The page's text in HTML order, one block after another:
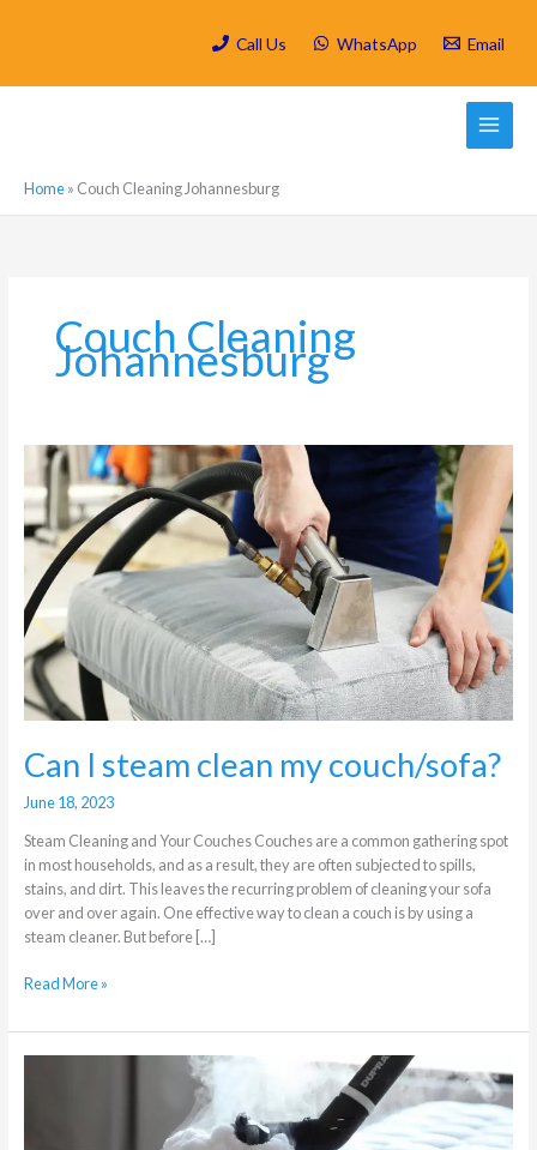
Call Us WhatsApp Email
Home» Couch Cleaning Johannesburg
Couch Cleaning
Johannesburg
Can I steam clean my couch/sofa?
June 18, 2023
Steam Cleaning and Your Couches Couches are a common gathering spot
in most households, and as a result, they are often subjected to spills,
stains, and dirt. This leaves the recurring problem of cleaning your sofa
over and over again. One effective way to clean a couch is by using a
steam cleaner. But before […]
Can
steam
clean
my
couch/sofa?
Read More »